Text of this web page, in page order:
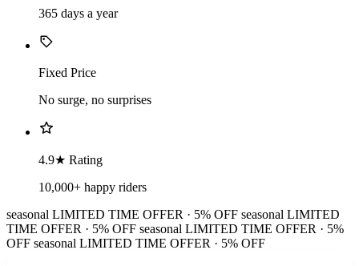
365 days a year
Fixed Price
No surge, no surprises
4.9★ Rating
10,000+ happy riders
seasonal LIMITED TIME OFFER · 5% OFF seasonal LIMITED
TIME OFFER · 5% OFF seasonal LIMITED TIME OFFER · 5%
OFF seasonal LIMITED TIME OFFER · 5% OFF